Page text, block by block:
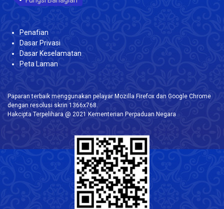
Penafian
Dasar Privasi
Dasar Keselamatan
Peta Laman
Paparan terbaik menggunakan pelayar Mozilla Firefox dan Google Chrome
dengan resolusi skrin 1366x768.
Hakcipta Terpelihara @ 2021 Kementerian Perpaduan Negara